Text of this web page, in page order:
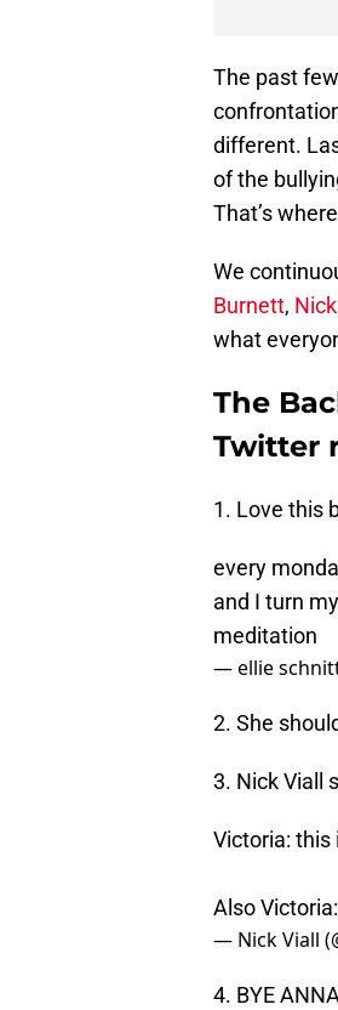
The past
different.
of the
That’s
We
Burnett, Nick
what
The
Twitter
1. Love this
every
and I turn
meditation
— ellie
2. She
3. Nick Viall
Victoria: this
Also
— Nick Viall
4. BYE